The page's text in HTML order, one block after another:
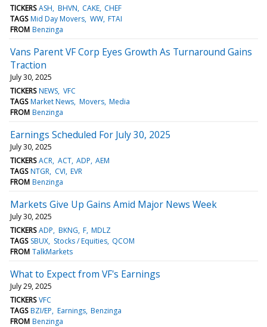
TICKERS ASH BHVN CAKE CHEF
TAGS Mid Day Movers WW FTAI
FROM Benzinga
Vans Parent VF Corp Eyes Growth As Turnaround Gains
Traction
July 30, 2025
TICKERS NEWS VFC
TAGS Market News Movers Media
FROM Benzinga
Earnings Scheduled For July 30, 2025
July 30, 2025
TICKERS ACR ACT ADP AEM
TAGS NTGR CVI EVR
FROM Benzinga
Markets Give Up Gains Amid Major News Week
July 30, 2025
TICKERS ADP BKNG F MDLZ
TAGS SBUX Stocks / Equities QCOM
FROM TalkMarkets
What to Expect from VF's Earnings
July 29, 2025
TICKERS VFC
TAGS BZI/EP Earnings Benzinga
FROM Benzinga